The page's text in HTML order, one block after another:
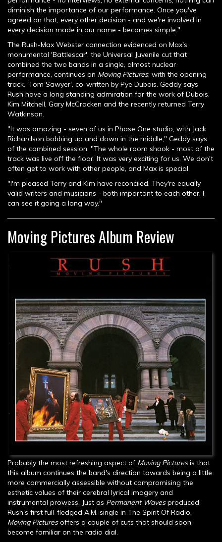
diminish the importance of our performance. Once you've
agreed on that, every other decision - and we're involved in
every decision made in our name - becomes simple."
The Rush-Max Webster connection evidenced on Max's
monumental 'Battlescar', the Universal Juvenile cut that
combined the two bands in a single, almost nuclear
performance, continues on Moving Pictures, with the opening
track, 'Tom Sawyer', co-written by Pye Dubois. Geddy says
Rush have a long standing admiration for the work of Dubois,
Kim Mitchell, Gary McCracken and the recently returned Terry
Watkinson.
"It was amazing - seven of us in Phase One studio, with Jack
Richardson bobbing up and down in the middle," Geddy says
of the combined session. "The whole room shook - most of the
track was live off the floor. It was very exciting for us. We don't
often get to work with other people, and Max is special.
"I'm pleased Terry and Kim have reconciled. They're equally
valid writers and musicians - both important to each other. I
can see it going a long way."
Moving Pictures Album Review
Probably the most refreshing aspect of Moving Picturesis that
this album continues the band's direction towards being a little
more commercially assessible without compromising the
esthetic values of their cerebral lyrical imagery and
instrumental prowess. Just as Permanent Wavesproduced
Rush's first full-fledged A.M. single in The Spirit Of Radio,
Moving Picturesoffers a couple of cuts that should soon
become familiar on the radio dial.